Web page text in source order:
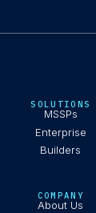
SOLUTIONS
MSSPs
Enterprise
Builders
COMPANY
About Us